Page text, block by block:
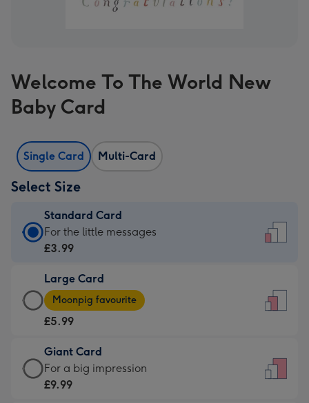
Welcome To The World New
Baby Card
Single Card Multi-Card
Select Size
Standard Card
Standard
Card
£3.99
-
For
little
messages
-
For the little messages
£3.99
Large Card
Large
Card
-
£5.99
-
Moonpig
Moonpig favourite
£5.99
Giant Card
Giant
Card
For a big impression
£9.99